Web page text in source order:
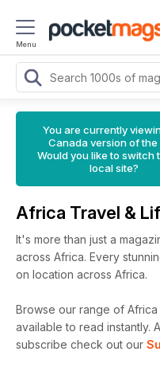
Menu
You are currently
Canada version of the
Would you like to switch
local site?
Africa Travel &
It's more than just a
across Africa. Every
on location across Africa.
Browse our range of
available to read instantly.
subscribe check out our